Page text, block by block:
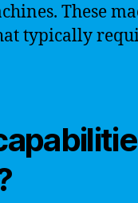
These
typically